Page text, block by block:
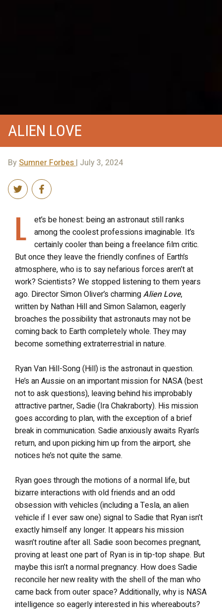
ALIEN LOVE
BySumner Forbes| July 3, 2024
L
et’s be honest: being an astronaut still ranks
among the coolest professions imaginable. It’s
certainly cooler than being a freelance film critic.
But once they leave the friendly confines of Earth’s
atmosphere, who is to say nefarious forces aren’t at
work? Scientists? We stopped listening to them years
ago. Director Simon Oliver’s charmingAlien Love,
written by Nathan Hill and Simon Salamon, eagerly
broaches the possibility that astronauts may not be
coming back to Earth completely whole. They may
become something extraterrestrial in nature.
Ryan Van Hill-Song (Hill) is the astronaut in question.
He’s an Aussie on an important mission for NASA (best
not to ask questions), leaving behind his improbably
attractive partner, Sadie (Ira Chakraborty). His mission
goes according to plan, with the exception of a brief
break in communication. Sadie anxiously awaits Ryan’s
return, and upon picking him up from the airport, she
notices he’s not quite the same.
Ryan goes through the motions of a normal life, but
bizarre interactions with old friends and an odd
obsession with vehicles (including a Tesla, an alien
vehicle if I ever saw one) signal to Sadie that Ryan isn’t
exactly himself any longer. It appears his mission
wasn’t routine after all. Sadie soon becomes pregnant,
proving at least one part of Ryan is in tip-top shape. But
maybe this isn’t a normal pregnancy. How does Sadie
reconcile her new reality with the shell of the man who
came back from outer space? Additionally, why is NASA
intelligence so eagerly interested in his whereabouts?